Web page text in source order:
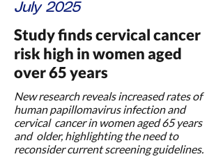
July 2025
Study finds cervical cancer
risk high in women aged
over 65years
New research reveals increased rates of
human papillomavirus infection and
cervical cancer in women aged 65 years
and older, highlighting the need to
reconsider current screening guidelines.